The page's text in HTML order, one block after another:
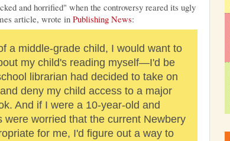
and horrified" when the controversy reared its ugly
article, wrote inPublishing News:
a middle-grade child, I would want to
my child's reading myself—I'd be
librarian had decided to take on
deny my child access to a major
And if I were a 10-year-old and
were worried that the current Newbery
for me, I'd figure out a way to